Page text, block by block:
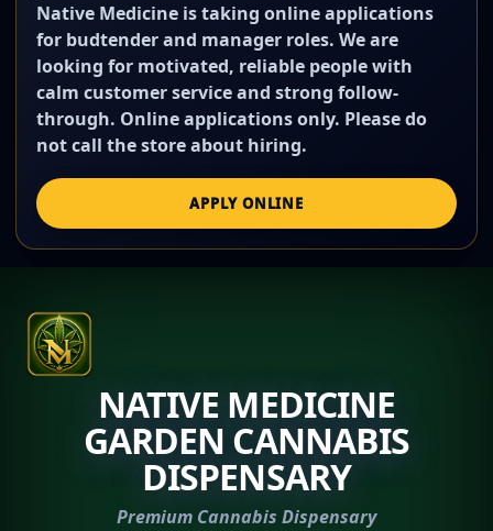
Native Medicine is taking online applications
for budtender and manager roles. We are
looking for motivated, reliable people with
calm customer service and strong follow-
through. Online applications only. Please do
not call the store about hiring.
APPLY ONLINE
NATIVE MEDICINE
GARDEN CANNABIS
DISPENSARY
Premium Cannabis Dispensary